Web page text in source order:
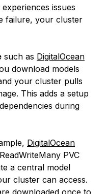
issues
failure, your cluster
such as DigitalOcean
download models
your cluster pulls
This adds a setup
during
DigitalOcean
PVC
a central model
cluster can access.
downloaded once to